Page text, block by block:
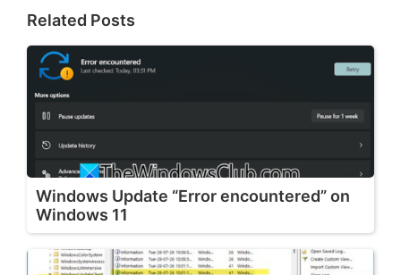
Related Posts
Windows Update “Error encountered” on
Windows 11